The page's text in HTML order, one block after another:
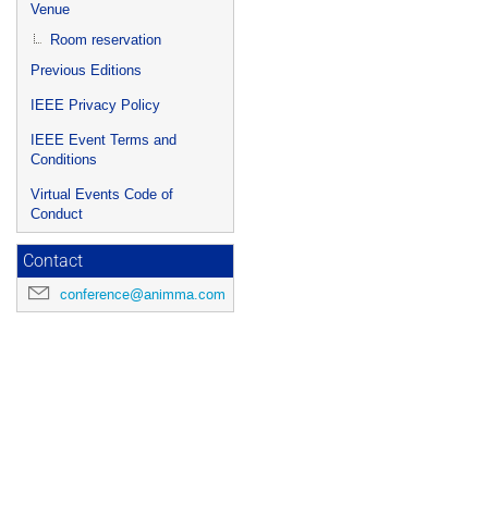
Venue
Room reservation
Previous Editions
IEEE Privacy Policy
IEEE Event Terms and
Conditions
Virtual Events Code of
Conduct
Contact
conference@animma.com